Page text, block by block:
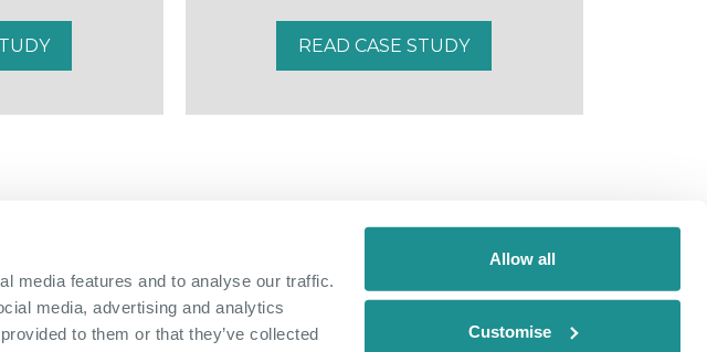
media features and to analyse our traffic.
media, advertising and analytics
to them or that they’ve collected
Allow all
Customise
READ CASE STUDY
Kent, DA1 5GA|Directions
Nucleus Business